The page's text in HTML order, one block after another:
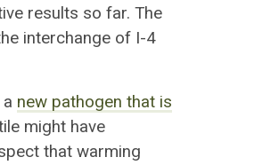
results so far. The
interchange of I-4
new pathogen that is
might have
that warming